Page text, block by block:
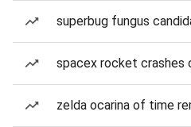
superbug fungus
spacex rocket crashes
zelda ocarina of time